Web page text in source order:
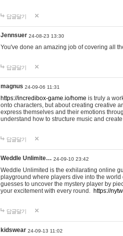
답글달기
Jennsuer 24-08-23 13:30
You've done an amazing job of covering all
답글달기
magnus 24-09-06 11:31
https://incredibox-game.io/home is truly a
onto characters, but about creating creative
express themselves and their emotions
understand how to structure music and
답글달기
Weddle Unlimite… 24-09-10 23:42
Weddle Unlimited is the exhilarating online
playground where players dive into the
guesses to uncover the mystery player by
your excitement with every round. https://
답글달기
kidswear 24-09-13 11:02